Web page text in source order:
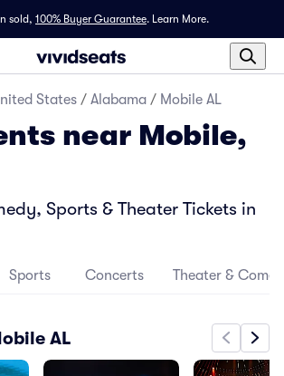
sold, 100% Buyer Guarantee. Learn More.
States / Alabama / Mobile AL
near Mobile,
Sports & Theater Tickets in
Sports Concerts Theater &
AL